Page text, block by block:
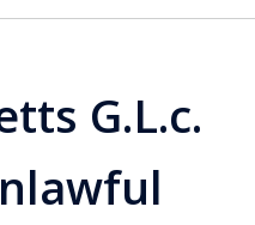
G.L.c.